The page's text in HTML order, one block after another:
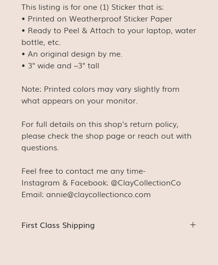
This listing is for one (1) Sticker that is:
• Printed on Weatherproof Sticker Paper
• Ready to Peel & Attach to your laptop, water
bottle, etc.
• An original design by me.
• 3" wide and ~3" tall
Note: Printed colors may vary slightly from
what appears on your monitor.
For full details on this shop's return policy,
please check the shop page or reach out with
questions.
Feel free to contact me any time-
Instagram & Facebook: @ClayCollectionCo
Email: annie@claycollectionco.com
First Class Shipping